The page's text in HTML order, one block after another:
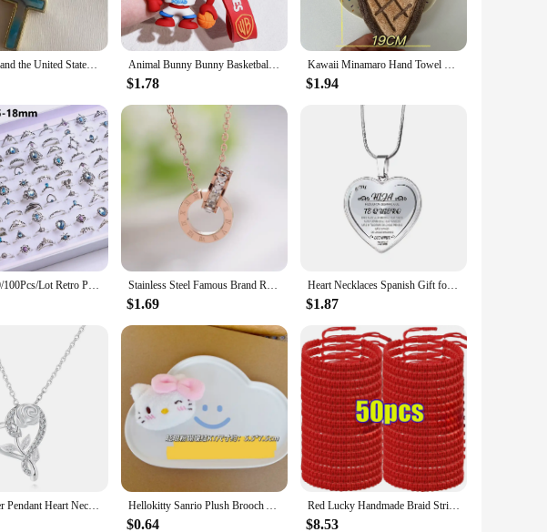
KS Europe and the United States Fashion Trend Sweet Fresh Cross Shape with Short Necklace Wholesale Animal Bunny Bunny Basketball Wholesale Pendant Anime Keychain Cartoon Pendant Jewelry Keychain Doll Couple Doll
$1.78
Kawaii Minamaro Hand Towel Cartoon Chiikawa Wipe Cloth Absorbent Kitchen Cleaning Rag Cotton Embroidered Handkerchief Wholesale
$1.94
10/20/30/50/100Pcs/Lot Retro Punk Bohemian Rhinestone Carve Rings For Women Mix Style Jewelry Party Gifts Accessories Wholesale Stainless Steel Famous Brand Roman Numerals Pendant Necklace for Woman Woman Necklace Luxury Jewelry Female Top Qu Wholesale
$1.69
Heart Necklaces Spanish Gift for Daughter Chain Necklace Wholesale Women Fashion Jewelry
$1.87
Rose Flower Pendant Heart Necklaces For Women Two-tone Zircon Aesthetic Jewelry Gift for Mom Girls Wholesale N172 Hellokitty Sanrio Plush Brooch Anime Girl Cartoon Plush Doll Child Doll Portable Div Cute Accessories Gift Wholesale
$0.64
Red Lucky Handmade Braid String Bracelets Women Men Tibetan Buddhist Adjustable Braided Rope Knots Jewelry Wristbands Wholesale
$8.53